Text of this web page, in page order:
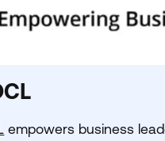
empowers business